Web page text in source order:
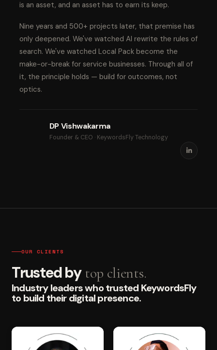
is an asset, and an asset has to earn its keep.
Nine years and 500+ projects later, that premise has
only deepened. We've watched AI rewrite the rules of
search. We've watched Local Pack become the
make-or-break for service businesses. Through all of
it, the principle holds — build for outcomes, not
optics.
DP Vishwakarma
Founder & CEO · KeywordsFly Technology
OUR CLIENTS
Trusted by top clients.
Industry leaders who trusted KeywordsFly
to build their digital presence.